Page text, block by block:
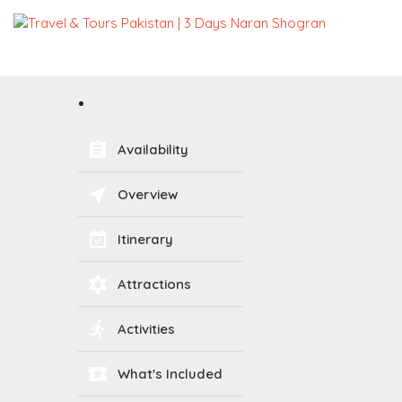
Availability
Overview
Itinerary
Attractions
Activities
What's Included